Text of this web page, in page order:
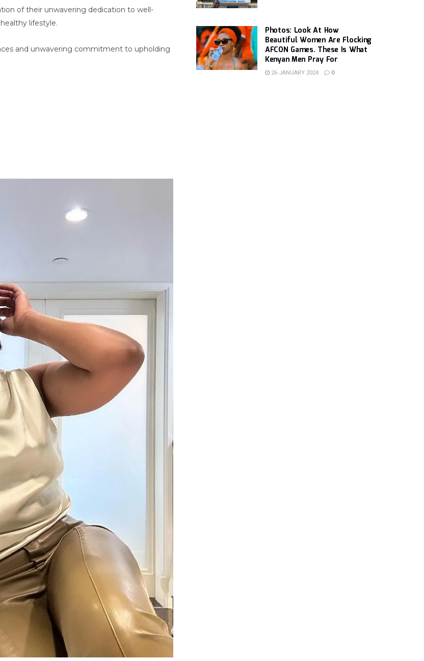
of their unwavering dedication to well-
lifestyle.
and unwavering commitment to upholding
Photos: Look At How
Beautiful Women Are Flocking
AFCON Games. These Is What
Kenyan Men Pray For
26 JANUARY 2024 0